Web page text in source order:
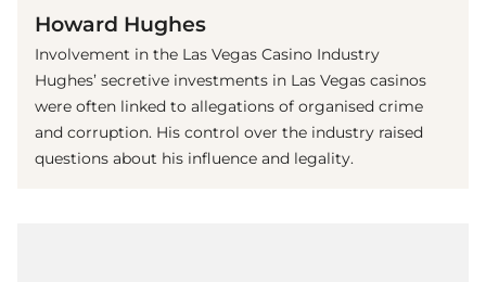
Howard Hughes
Involvement in the Las Vegas Casino Industry
Hughes’ secretive investments in Las Vegas casinos
were often linked to allegations of organised crime
and corruption. His control over the industry raised
questions about his influence and legality.